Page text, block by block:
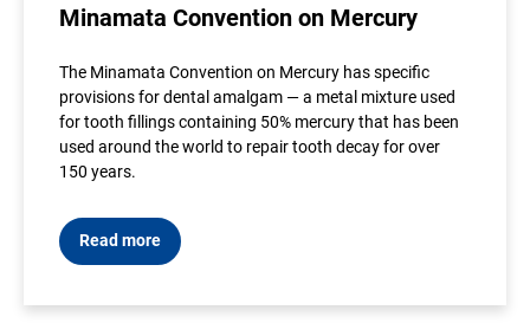
Minamata Convention on Mercury
The Minamata Convention on Mercury has specific
provisions for dental amalgam — a metal mixture used
for tooth fillings containing 50% mercury that has been
used around the world to repair tooth decay for over
150 years.
Read more